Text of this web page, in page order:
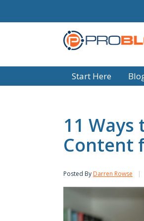
Start Here
11
Content
Posted By Darren Rowse